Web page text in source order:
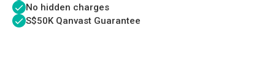
No hidden charges
S$50K Qanvast Guarantee